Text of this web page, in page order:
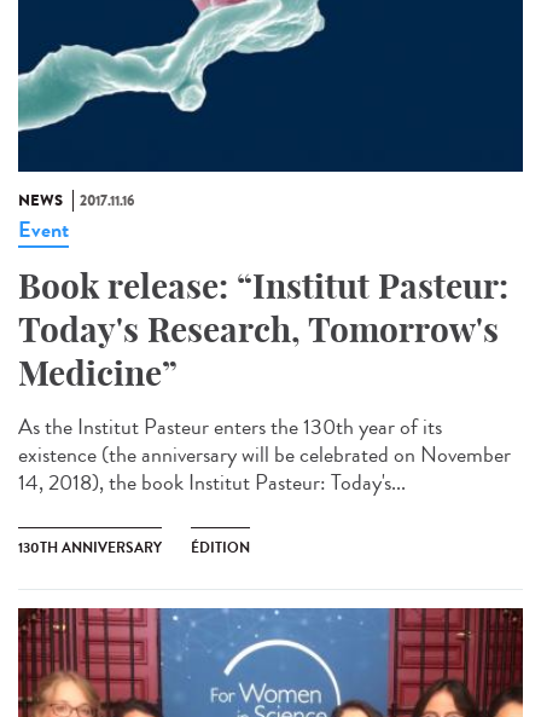
NEWS 2017.11.16
Event
Book release: “Institut Pasteur:
Today's Research, Tomorrow's
Medicine”
As the Institut Pasteur enters the 130th year of its
existence (the anniversary will be celebrated on November
14, 2018), the book Institut Pasteur: Today's...
130TH ANNIVERSARY ÉDITION